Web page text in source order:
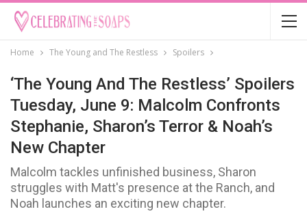
Home The Young and The Restless Spoilers
‘The Young And The Restless’ Spoilers
Tuesday, June 9: Malcolm Confronts
Stephanie, Sharon’s Terror & Noah’s
New Chapter
Malcolm tackles unfinished business, Sharon
struggles with Matt's presence at the Ranch, and
Noah launches an exciting new chapter.